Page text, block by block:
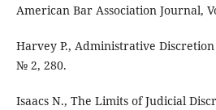
American Bar Association Journal,
Harvey P., Administrative
№ 2, 280.
Isaacs N., The Limits of Judicial